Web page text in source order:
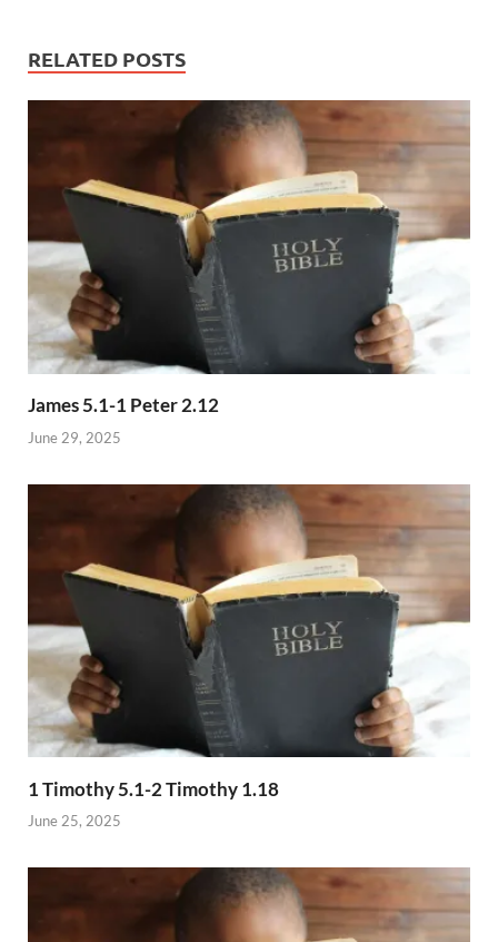
RELATED POSTS
James 5.1-1 Peter 2.12
June 29, 2025
1 Timothy 5.1-2 Timothy 1.18
June 25, 2025